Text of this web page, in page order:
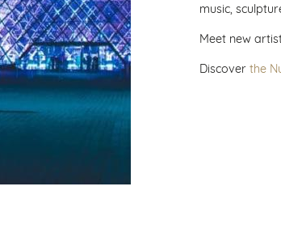
music,
Meet new
Discover the